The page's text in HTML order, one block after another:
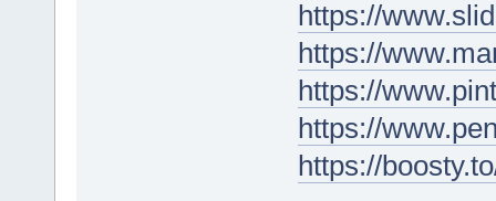
https://
https://
https://
https://
https://